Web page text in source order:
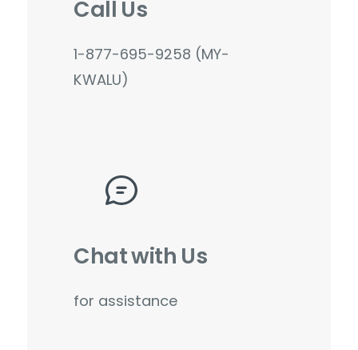
Call Us
1-877-695-9258 (MY-
KWALU)
Chat with Us
for assistance